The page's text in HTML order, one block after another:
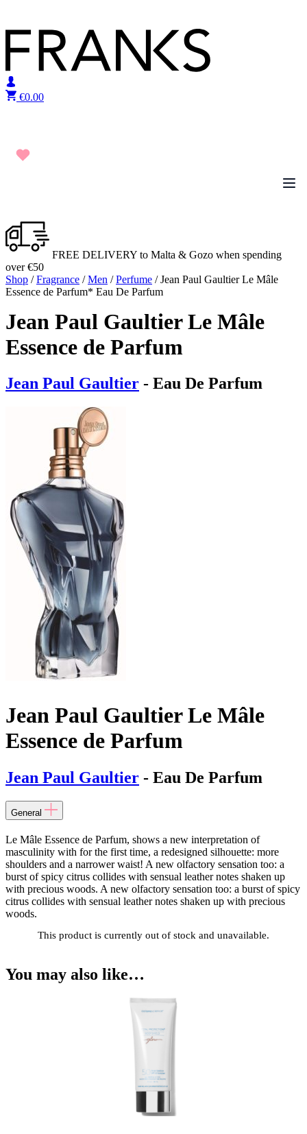
€0.00
FREE DELIVERY to Malta & Gozo when spending
over €50
Shop /Fragrance /Men /Perfume / Jean Paul Gaultier Le Mâle
Essence de Parfum* Eau De Parfum
Jean Paul Gaultier Le Mâle
Essence de Parfum
Jean Paul Gaultier - Eau De Parfum
Jean Paul Gaultier Le Mâle
Essence de Parfum
Jean Paul Gaultier - Eau De Parfum
General
Le Mâle Essence de Parfum, shows a new interpretation of
masculinity with for the first time, a redesigned silhouette: more
shoulders and a narrower waist! A new olfactory sensation too: a
burst of spicy citrus collides with sensual leather notes shaken up
with precious woods. A new olfactory sensation too: a burst of spicy
citrus collides with sensual leather notes shaken up with precious
woods.
This product is currently out of stock and unavailable.
You may also like…